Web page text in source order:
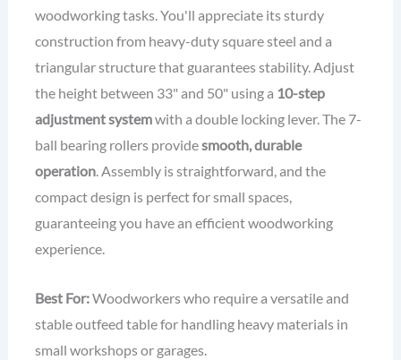
woodworking tasks. You'll appreciate its sturdy
construction from heavy-duty square steel and a
triangular structure that guarantees stability. Adjust
the height between 33" and 50" using a 10-step
adjustment systemwith a double locking lever. The 7-
ball bearing rollers providesmooth, durable
operation. Assembly is straightforward, and the
compact design is perfect for small spaces,
guaranteeing you have an efficient woodworking
experience.
Best For:Woodworkers who require a versatile and
stable outfeed table for handling heavy materials in
small workshops or garages.